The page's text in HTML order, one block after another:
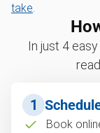
take
In just 4
1
Book